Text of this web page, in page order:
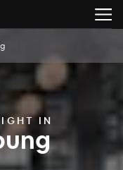
IN